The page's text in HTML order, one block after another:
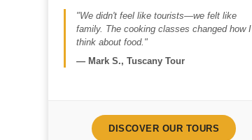
"We didn't feel like tourists—we felt like
family. The cooking classes changed how I
think about food."
— Mark S., Tuscany Tour
DISCOVER OUR TOURS